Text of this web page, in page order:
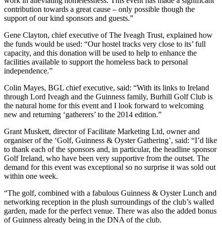
contribution towards a great cause – only possible though the
support of our kind sponsors and guests.”
Gene Clayton, chief executive of The Iveagh Trust, explained how
the funds would be used: “Our hostel tracks very close to its’ full
capacity, and this donation will be used to help to enhance the
facilities available to support the homeless back to personal
independence.”
Colin Mayes, BGL chief executive, said: “With its links to Ireland
through Lord Iveagh and the Guinness family, Burhill Golf Club is
the natural home for this event and I look forward to welcoming
new and returning ‘gatherers’ to the 2014 edition.”
Grant Muskett, director of Facilitate Marketing Ltd, owner and
organiser of the ‘Golf, Guinness & Oyster Gathering’, said: “I’d like
to thank each of the sponsors and, in particular, the headline sponsor
Golf Ireland, who have been very supportive from the outset. The
demand for this event was exceptional so no surprise it was sold out
within one week.
“The golf, combined with a fabulous Guinness & Oyster Lunch and
networking reception in the plush surroundings of the club’s walled
garden, made for the perfect venue. There was also the added bonus
of Guinness already being in the DNA of the club.